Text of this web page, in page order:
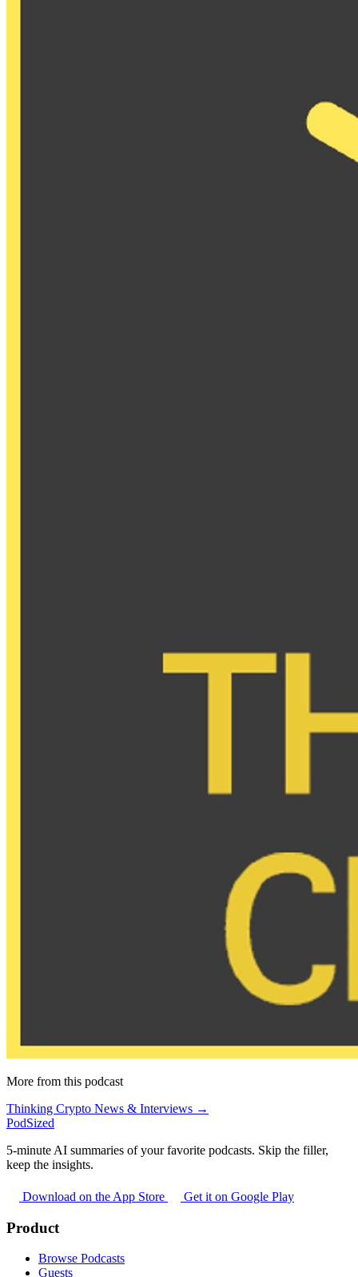
More from this podcast
Thinking Crypto News & Interviews →
PodSized
5-minute AI summaries of your favorite podcasts. Skip the filler,
keep the insights.
Download on the App Store Get it on Google Play
Product
Browse Podcasts
Guests